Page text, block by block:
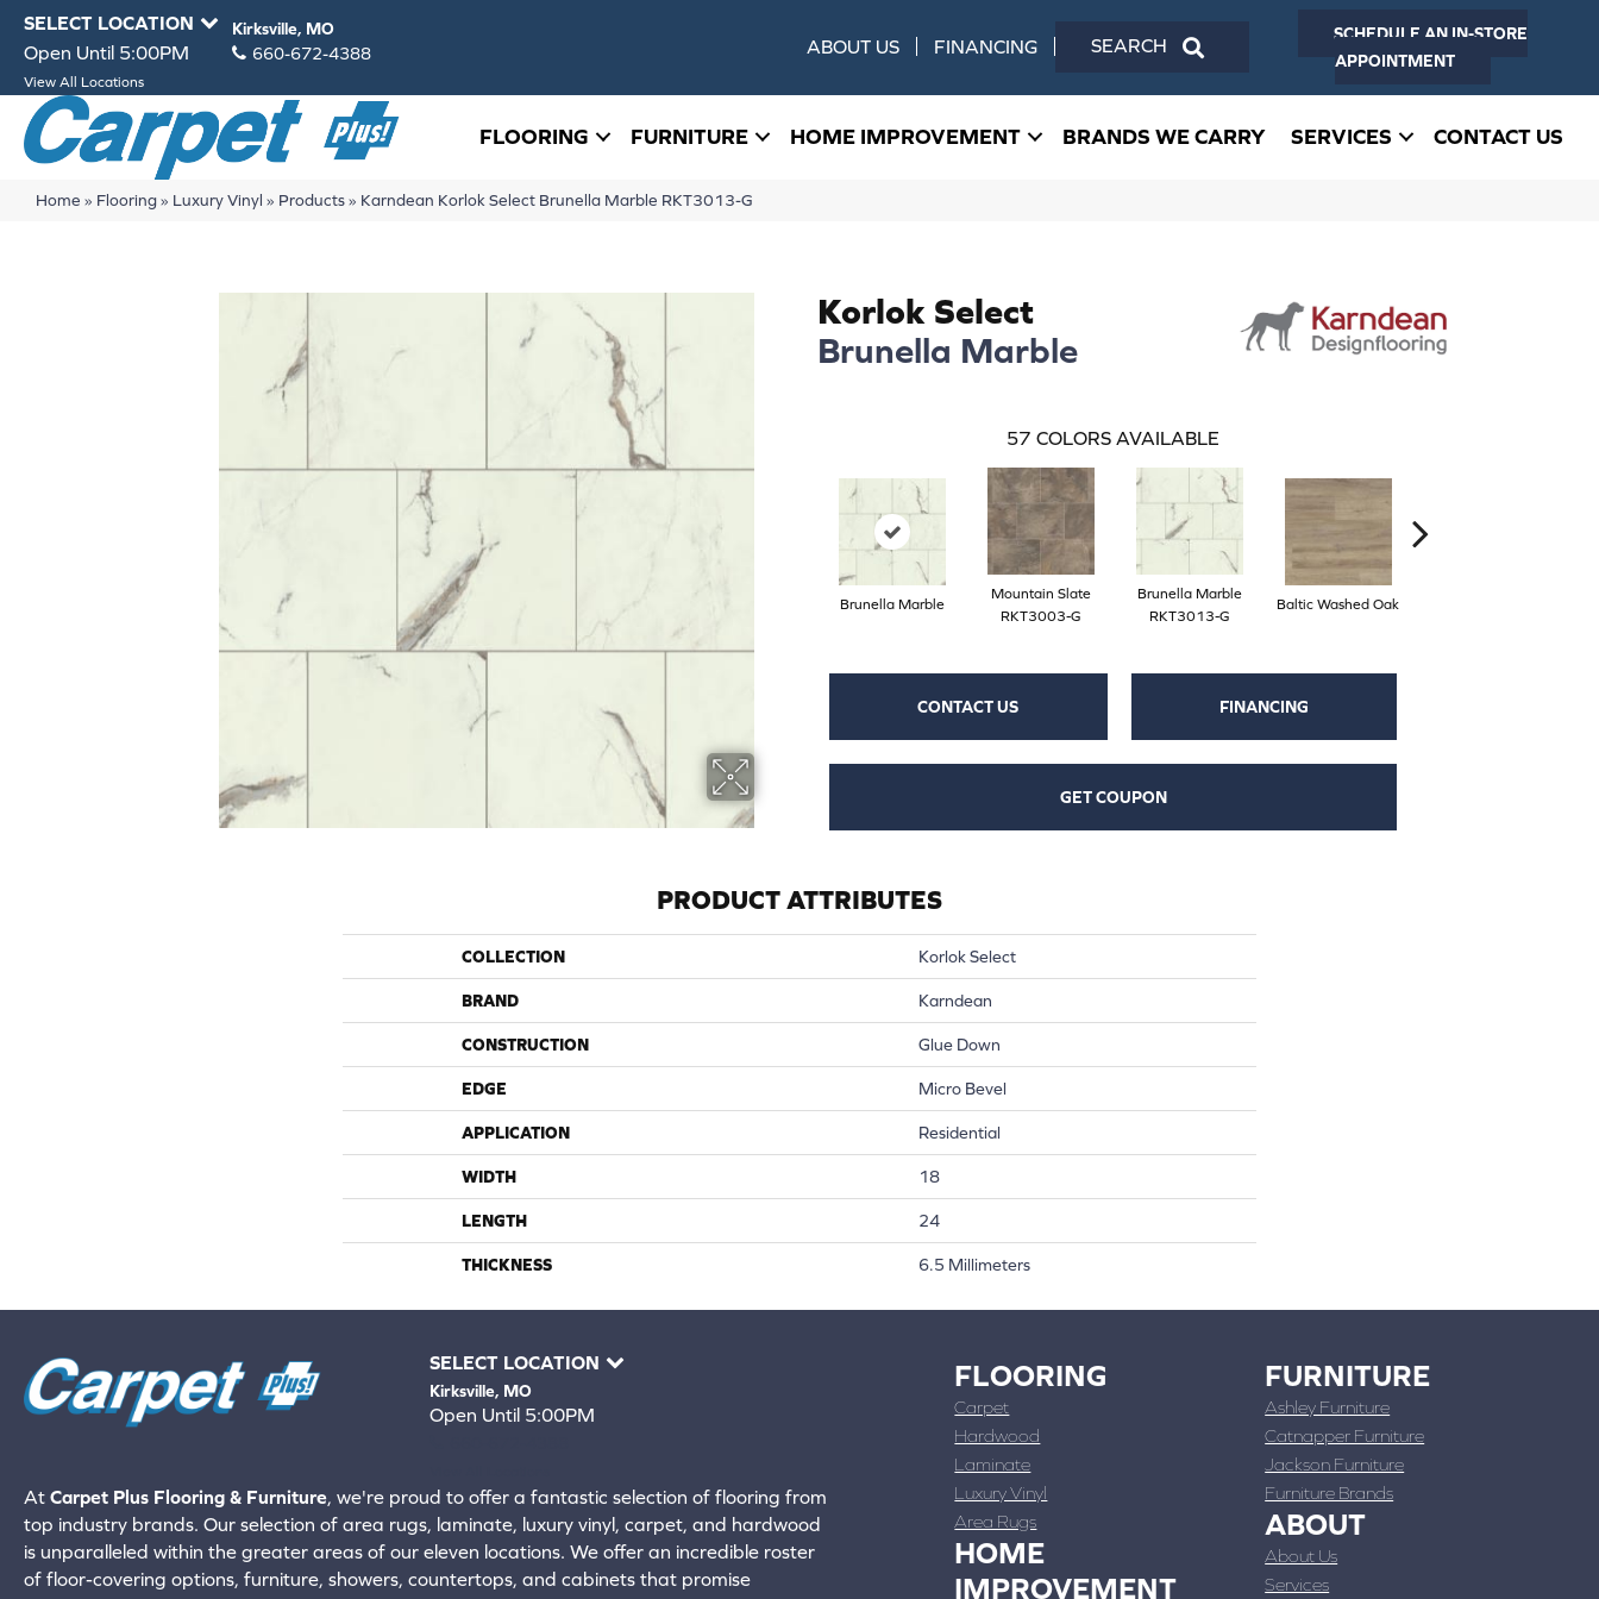
SELECT LOCATION Kirksville, MO
Open Until 5:00PM 660-672-4388
View All Locations
ABOUT US FINANCING
SCHEDULE AN IN-STORE
APPOINTMENT
FLOORING FURNITURE HOME IMPROVEMENT BRANDS WE CARRY SERVICES CONTACT US
Home » Flooring» Luxury Vinyl » Products» Karndean Korlok Select Brunella Marble RKT3013-G
Korlok Select
Brunella Marble
57 COLORS AVAILABLE
Brunella Marble
Mountain Slate
RKT3003-G
Brunella Marble
RKT3013-G
Baltic Washed Oak
CONTACT US FINANCING
GET COUPON
PRODUCT ATTRIBUTES
COLLECTION Korlok Select
BRAND Karndean
CONSTRUCTION Glue Down
EDGE Micro Bevel
APPLICATION Residential
WIDTH 18
LENGTH 24
THICKNESS 6.5 Millimeters
SELECT LOCATION
Kirksville, MO
Open Until 5:00PM
At Carpet Plus Flooring & Furniture, we're proud to offer a fantastic selection of flooring from
top industry brands. Our selection of area rugs, laminate, luxury vinyl, carpet, and hardwood
is unparalleled within the greater areas of our eleven locations. We offer an incredible roster
of floor-covering options, furniture, showers, countertops, and cabinets that promise
FLOORING
Carpet
Hardwood
Laminate
Luxury Vinyl
Area Rugs
HOME
IMPROVEMENT
FURNITURE
Ashley Furniture
Catnapper Furniture
Jackson Furniture
Furniture Brands
ABOUT
About Us
Services